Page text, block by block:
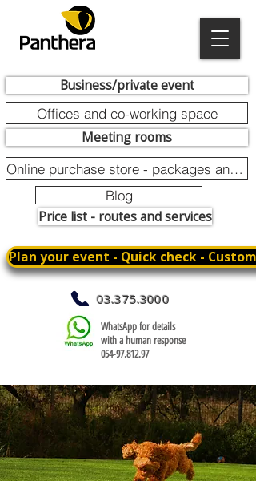
Meeting rooms
Business/private event
Offices and co-working space
03.375.3000
Online purchase store - packages and promotions
Blog
Price list - routes and services
WhatsApp for details
with a human response
054-97.812.97
Plan your event - Quick check -